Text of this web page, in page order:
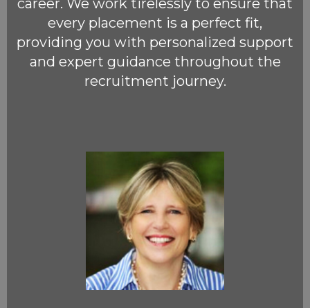
career. We work tirelessly to ensure that
every placement is a perfect fit,
providing you with personalized support
and expert guidance throughout the
recruitment journey.